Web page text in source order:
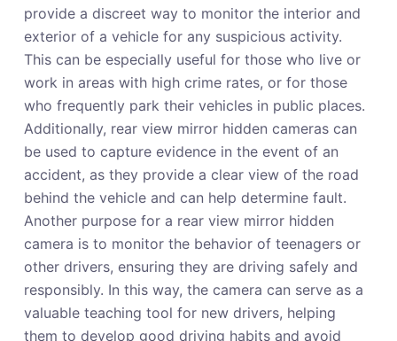
provide a discreet way to monitor the interior and
exterior of a vehicle for any suspicious activity.
This can be especially useful for those who live or
work in areas with high crime rates, or for those
who frequently park their vehicles in public places.
Additionally, rear view mirror hidden cameras can
be used to capture evidence in the event of an
accident, as they provide a clear view of the road
behind the vehicle and can help determine fault.
Another purpose for a rear view mirror hidden
camera is to monitor the behavior of teenagers or
other drivers, ensuring they are driving safely and
responsibly. In this way, the camera can serve as a
valuable teaching tool for new drivers, helping
them to develop good driving habits and avoid